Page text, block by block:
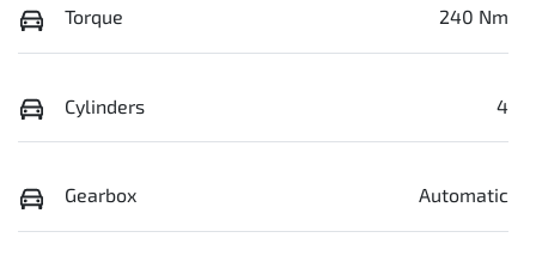
Torque 240 Nm
Cylinders 4
Gearbox Automatic